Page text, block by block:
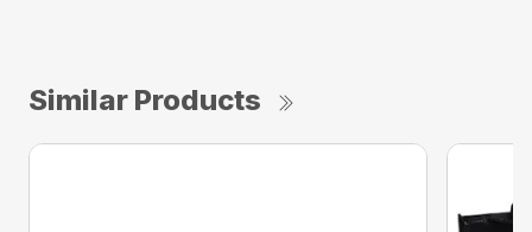
Similar Products